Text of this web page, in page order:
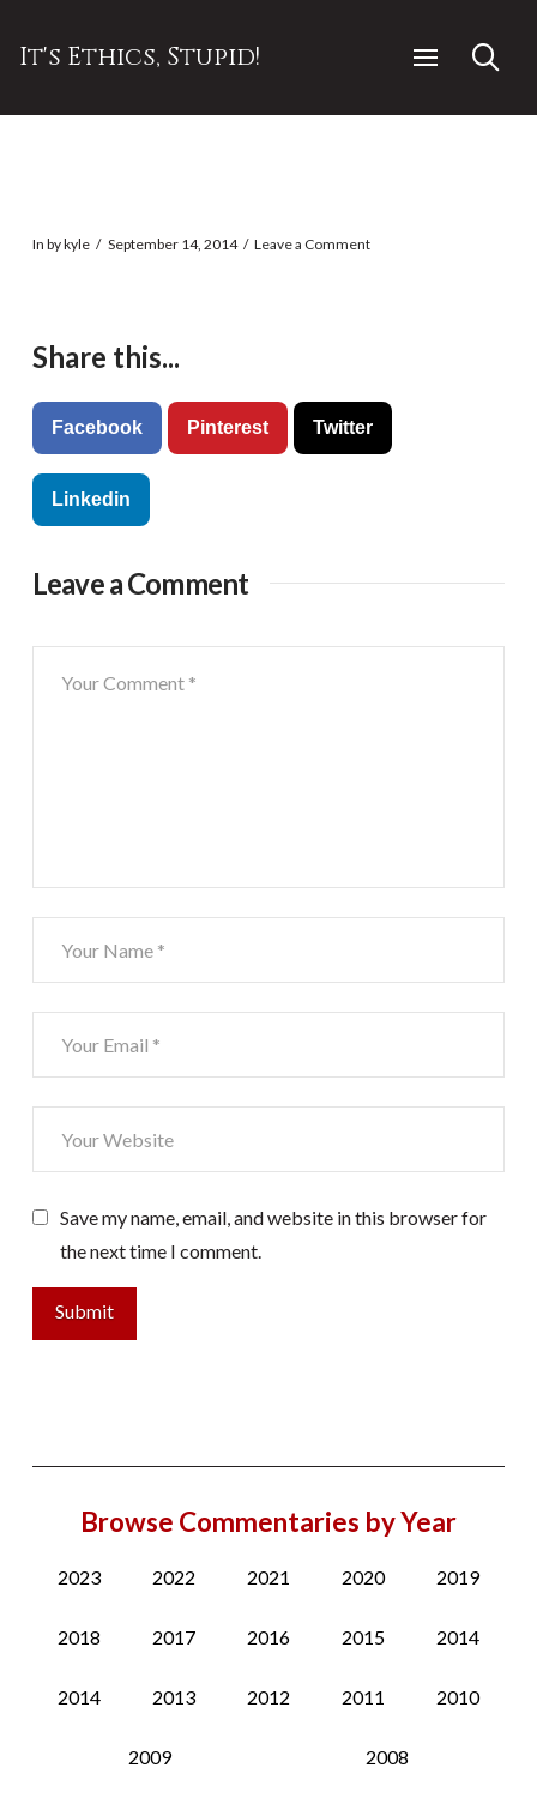
It's Ethics, Stupid!
In by kyle September 14, 2014 Leave a Comment
Share this...
Facebook Pinterest Twitter
Linkedin
Leave a Comment
Save my name, email, and website in this browser for
the next time I comment.
Browse Commentaries by Year
2023 2022 2021 2020 2019
2018 2017 2016 2015 2014
2014 2013 2012 2011 2010
2009 2008